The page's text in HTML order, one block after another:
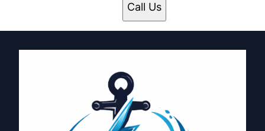
Call Us